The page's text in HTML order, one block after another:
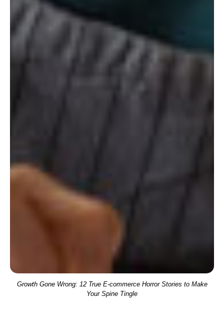
Growth Gone Wrong: 12 True E-commerce Horror Stories to Make
Your Spine Tingle